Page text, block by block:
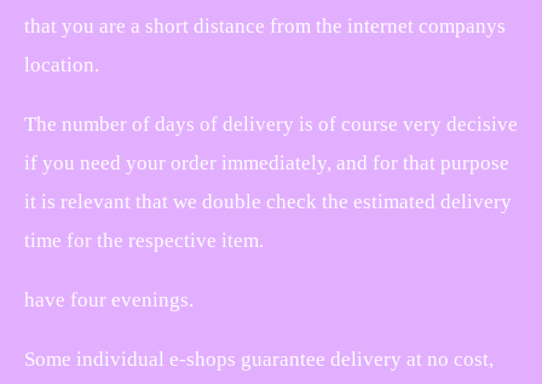
that you are a short distance from the internet companys
location.
The number of days of delivery is of course very decisive
if you need your order immediately, and for that purpose
it is relevant that we double check the estimated delivery
time for the respective item.
have four evenings.
Some individual e-shops guarantee delivery at no cost,